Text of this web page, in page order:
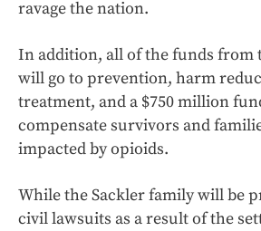
ravage the nation.
In addition, all of the funds from
will go to prevention, harm
treatment, and a $750 million
compensate survivors and
impacted by opioids.
While the Sackler family will be
civil lawsuits as a result of the